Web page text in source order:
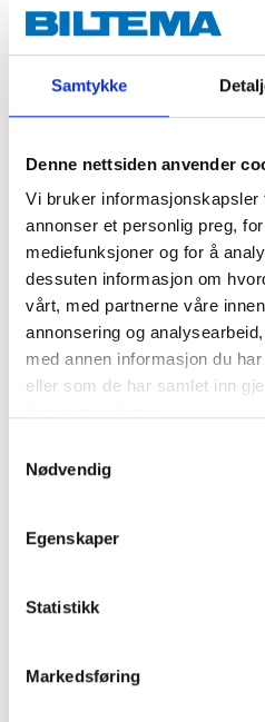
Samtykke
Denne nettsiden anvender
Vi bruker informasjonskapsler
annonser et personlig preg,
mediefunksjoner og for å
dessuten informasjon om
vårt, med partnerne våre
annonsering og
med annen informasjon du
eller som de har samlet inn
Nødvendig
Egenskaper
Statistikk
Markedsføring
an adjustable lifting point
lifting positions have
since it folds-up, it is easier
With rotatable hook
with 4 lifting positions
6 wheels, 2 of which
Collapsible for easy
Lifting capacity/lifting
250 kg: 1250 mm
500 kg: 1160 mm
Lifting height